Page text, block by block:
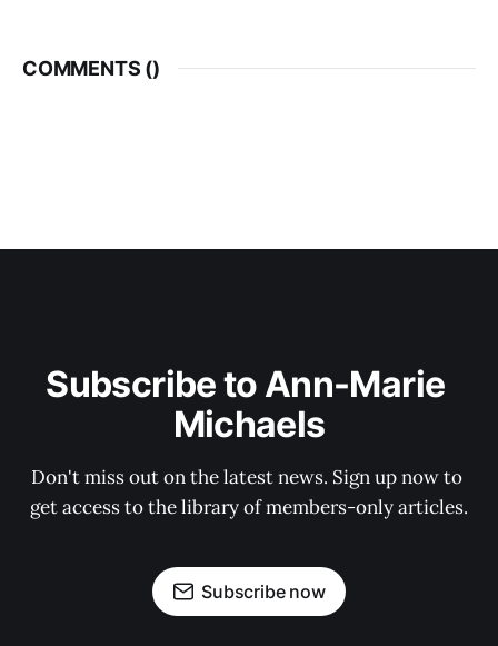
COMMENTS ()
Subscribe to Ann-Marie
Michaels
Don't miss out on the latest news. Sign up now to
get access to the library of members-only articles.
Subscribe now